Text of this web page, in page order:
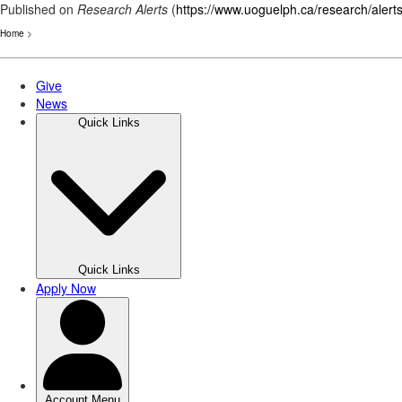
Published on Research Alerts (https://www.uoguelph.ca/research/alerts
Home >
Skip
main